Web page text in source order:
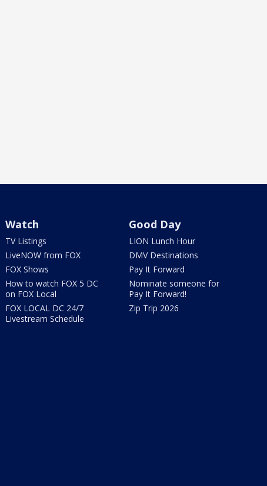
Watch
TV Listings
LiveNOW from FOX
FOX Shows
How to watch FOX 5 DC
on FOX Local
FOX LOCAL DC 24/7
Livestream Schedule
Good Day
LION Lunch Hour
DMV Destinations
Pay It Forward
Nominate someone for
Pay It Forward!
Zip Trip 2026